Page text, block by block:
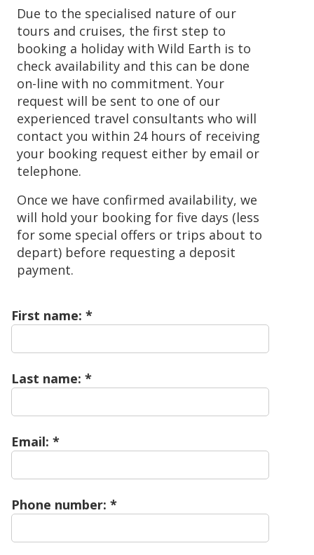
Due to the specialised nature of our
tours and cruises, the first step to
booking a holiday with Wild Earth is to
check availability and this can be done
on-line with no commitment. Your
request will be sent to one of our
experienced travel consultants who will
contact you within 24 hours of receiving
your booking request either by email or
telephone.
Once we have confirmed availability, we
will hold your booking for five days (less
for some special offers or trips about to
depart) before requesting a deposit
payment.
First name:
Last name:
Email:
Phone number: